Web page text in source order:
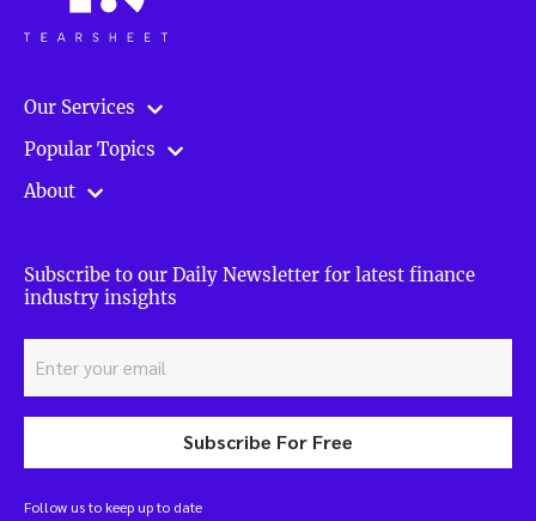
Our Services
Popular Topics
About
Subscribe to our Daily Newsletter for latest finance
industry insights
Subscribe For Free
Follow us to keep up to date